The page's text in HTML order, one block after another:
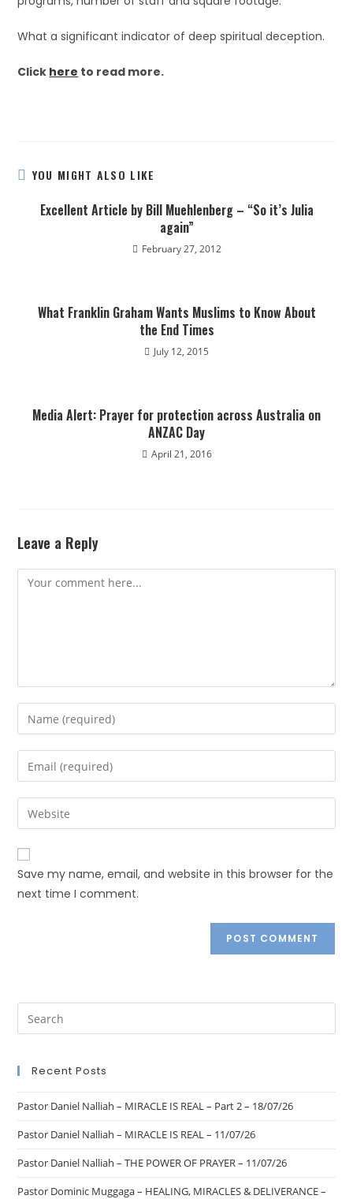
What a significant indicator of deep spiritual deception.
Click here to read more.
YOU MIGHT ALSO LIKE
Excellent Article by Bill Muehlenberg – “So it’s Julia
again”
February 27, 2012
What Franklin Graham Wants Muslims to Know About
the End Times
July 12, 2015
Media Alert: Prayer for protection across Australia on
ANZAC Day
April 21, 2016
Leave a Reply
Save my name, email, and website in this browser for the
next time I comment.
Recent Posts
Pastor Daniel Nalliah – MIRACLE IS REAL – Part 2 – 18/07/26
Pastor Daniel Nalliah – MIRACLE IS REAL – 11/07/26
Pastor Daniel Nalliah – THE POWER OF PRAYER – 11/07/26
Pastor Dominic Muggaga – HEALING, MIRACLES & DELIVERANCE –